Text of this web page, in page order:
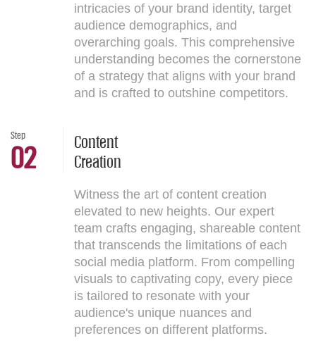
intricacies of your brand identity, target
audience demographics, and
overarching goals. This comprehensive
understanding becomes the cornerstone
of a strategy that aligns with your brand
and is crafted to outshine competitors.
Step
02
Content
Creation
Witness the art of content creation
elevated to new heights. Our expert
team crafts engaging, shareable content
that transcends the limitations of each
social media platform. From compelling
visuals to captivating copy, every piece
is tailored to resonate with your
audience's unique nuances and
preferences on different platforms.